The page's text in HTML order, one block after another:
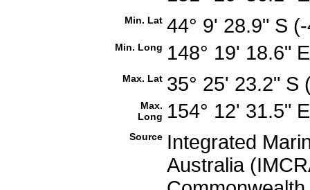
Min. Lat 44° 9' 28.9" S
Min. Long 148° 19' 18.6"
Max. Lat 35° 25' 23.2"
Max.
Long 154° 12' 31.5"
Source Integrated
Australia